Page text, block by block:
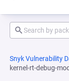
Snyk Vulnerability
kernel-rt-debug-